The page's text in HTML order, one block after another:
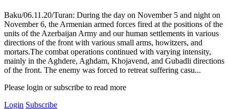
Baku/06.11.20/Turan: During the day on November 5 and night on
November 6, the Armenian armed forces fired at the positions of the
units of the Azerbaijan Army and our human settlements in various
directions of the front with various small arms, howitzers, and
mortars.The combat operations continued with varying intensity,
mainly in the Aghdere, Aghdam, Khojavend, and Gubadli directions
of the front. The enemy was forced to retreat suffering casu...
Please login or subscribe to read more
Login Subscribe